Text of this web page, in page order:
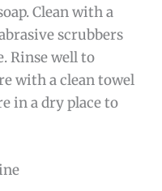
Clean with a
scrubbers
Rinse well to
with a clean towel
in a dry place to